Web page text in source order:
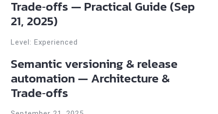
Trade‑offs — Practical Guide (Sep
21, 2025)
Level: Experienced
Semantic versioning & release
automation — Architecture &
Trade‑offs